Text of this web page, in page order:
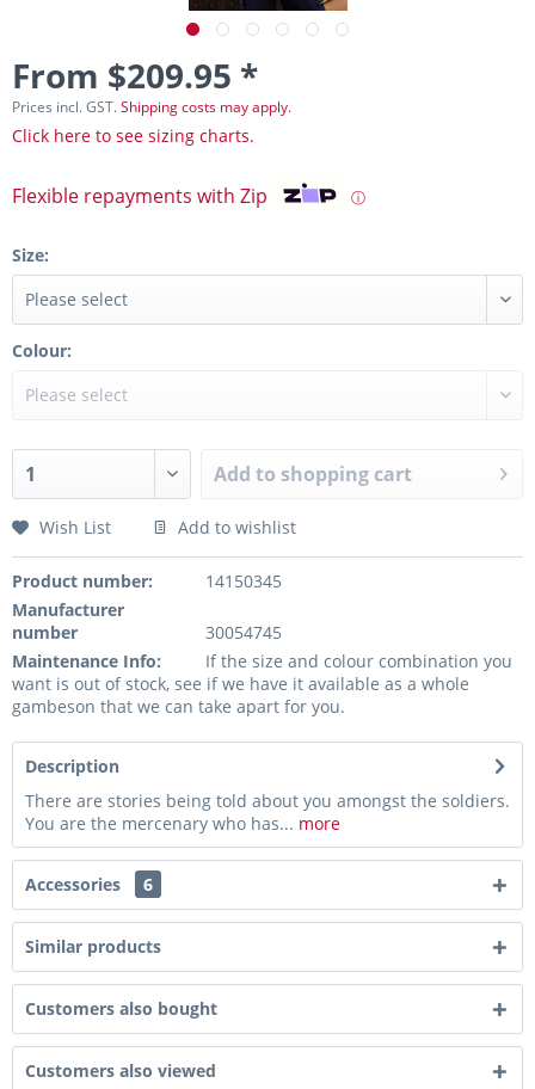
From $209.95 *
Prices incl. GST.Shipping costs may apply.
Click here to see sizing charts.
Flexible repayments with Zip ⓘ
Size:
Colour:
Add to shopping cart
Wish List Add to wishlist
Product number:
14150345
Manufacturer
number
30054745
Maintenance Info:
If the size and colour combination you
want is out of stock, see if we have it available as a whole
gambeson that we can take apart for you.
Description
There are stories being told about you amongst the soldiers.
You are the mercenary who has... more
Accessories 6
Similar products
Customers also bought
Customers also viewed